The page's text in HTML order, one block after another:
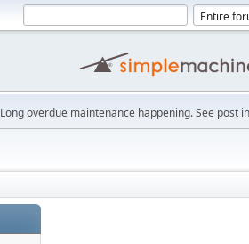
Long overdue maintenance happening. See post